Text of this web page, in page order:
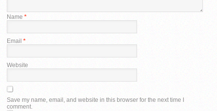
Name *
Email *
Website
Save my name, email, and website in this browser for the next time I
comment.